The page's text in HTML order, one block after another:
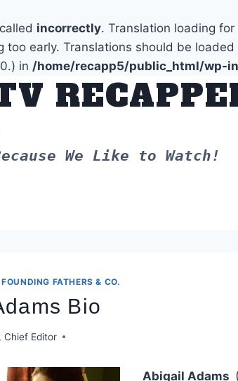
incorrectly. Translation loading for
early. Translations should be loaded
in /home/recapp5/public_html/wp-
We Like to Watch!
FATHERS & CO.
Bio
Chief Editor
Abigail Adams